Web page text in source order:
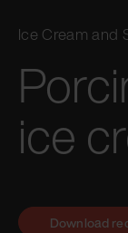
Ice Cream and
ice
Download